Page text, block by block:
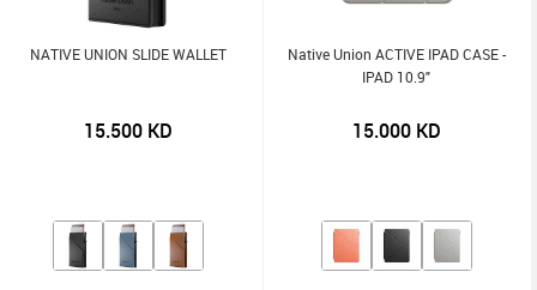
NATIVE UNION SLIDE WALLET
15.500KD
Native Union ACTIVE IPAD CASE -
IPAD 10.9"
15.000KD